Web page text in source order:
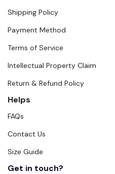
Shipping Policy
Payment Method
Terms of Service
Intellectual Property Claim
Return & Refund Policy
Helps
FAQs
Contact Us
Size Guide
Get in touch?